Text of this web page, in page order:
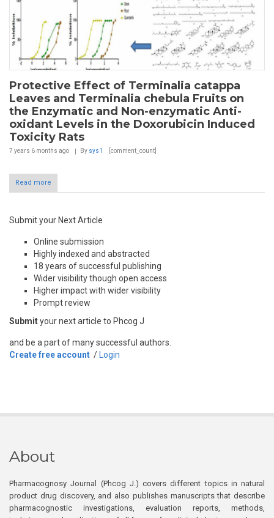
Protective Effect of Terminalia catappa
Leaves and Terminalia chebula Fruits on
the Enzymatic and Non-enzymatic Anti-
oxidant Levels in the Doxorubicin Induced
Toxicity Rats
7 years 6 months ago By sys1 [comment_count]
Read more
Submit your Next Article
Online submission
Highly indexed and abstracted
18 years of successful publishing
Wider visibility though open access
Higher impact with wider visibility
Prompt review
Submityour next article to Phcog J
and be a part of many successful authors.
Create free account / Login
About
Pharmacognosy Journal (Phcog J.) covers different topics in natural
product drug discovery, and also publishes manuscripts that describe
pharmacognostic investigations, evaluation reports, methods,